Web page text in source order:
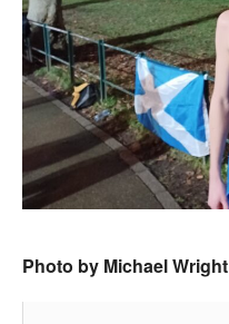
Photo by Michael Wright